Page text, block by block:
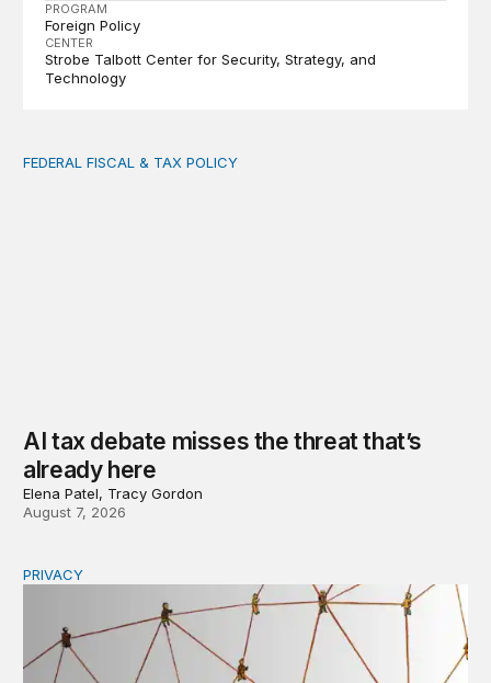
PROGRAM
Foreign Policy
CENTER
Strobe Talbott Center for Security, Strategy, and
Technology
AI tax debate misses the threat that’s already here
FEDERAL FISCAL & TAX POLICY
AI tax debate misses the threat that’s
already here
Elena Patel, Tracy Gordon
August 7, 2026
Congress should make children’s privacy the on-ramp
PRIVACY